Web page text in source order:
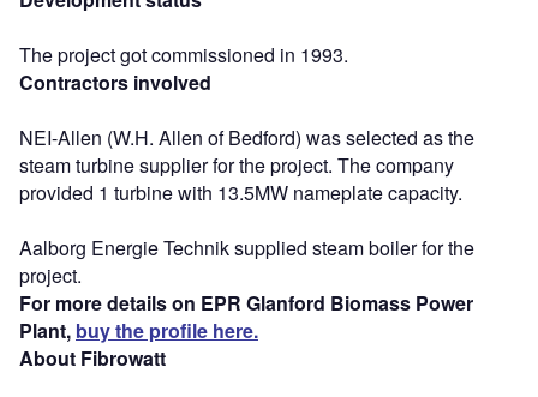
The project got commissioned in 1993.
Contractors involved
NEI-Allen (W.H. Allen of Bedford) was selected as the
steam turbine supplier for the project. The company
provided 1 turbine with 13.5MW nameplate capacity.
Aalborg Energie Technik supplied steam boiler for the
project.
For more details on EPR Glanford Biomass Power
Plant, buy the profile here.
About Fibrowatt